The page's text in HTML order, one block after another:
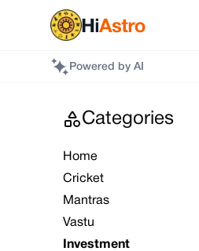
Powered by AI
Categories
Home
Cricket
Mantras
Vastu
Investment